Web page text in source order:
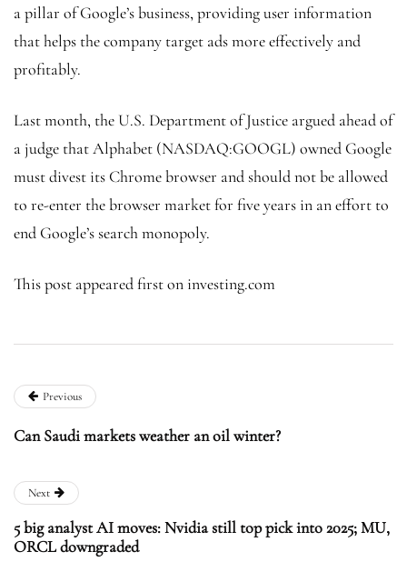
a pillar of Google’s business, providing user information
that helps the company target ads more effectively and
profitably.
Last month, the U.S. Department of Justice argued ahead of
a judge that Alphabet (NASDAQ:GOOGL) owned Google
must divest its Chrome browser and should not be allowed
to re-enter the browser market for five years in an effort to
end Google’s search monopoly.
This post appeared first on investing.com
Previous
Can Saudi markets weather an oil winter?
Next
5 big analyst AI moves: Nvidia still top pick into 2025; MU,
ORCL downgraded